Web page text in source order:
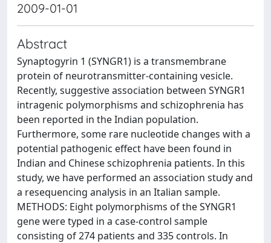
2009-01-01
Abstract
Synaptogyrin 1 (SYNGR1) is a transmembrane
protein of neurotransmitter-containing vesicle.
Recently, suggestive association between SYNGR1
intragenic polymorphisms and schizophrenia has
been reported in the Indian population.
Furthermore, some rare nucleotide changes with a
potential pathogenic effect have been found in
Indian and Chinese schizophrenia patients. In this
study, we have performed an association study and
a resequencing analysis in an Italian sample.
METHODS: Eight polymorphisms of the SYNGR1
gene were typed in a case-control sample
consisting of 274 patients and 335 controls. In